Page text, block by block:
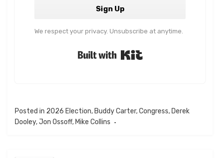
Sign Up
We respect your privacy. Unsubscribe at anytime.
Posted in 2026 Election,Buddy Carter,Congress,Derek
Dooley,Jon Ossoff,Mike Collins